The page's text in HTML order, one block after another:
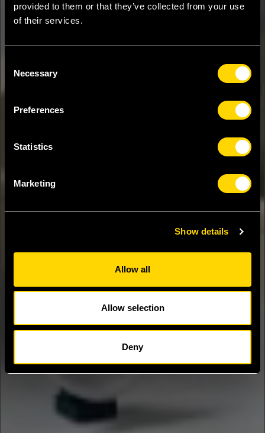
provided to them or that they’ve collected from your use
of their services.
Selection
Necessary
Preferences
Statistics
Marketing
Show details
Allow all
Allow selection
Deny